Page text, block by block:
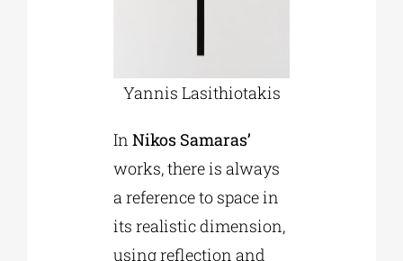
Yannis Lasithiotakis
In Nikos Samaras’
works, there is always
a reference to space in
its realistic dimension,
using reflection and